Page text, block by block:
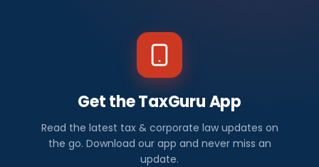
Get the TaxGuru App
Read the latest tax & corporate law updates on
the go. Download our app and never miss an
update.